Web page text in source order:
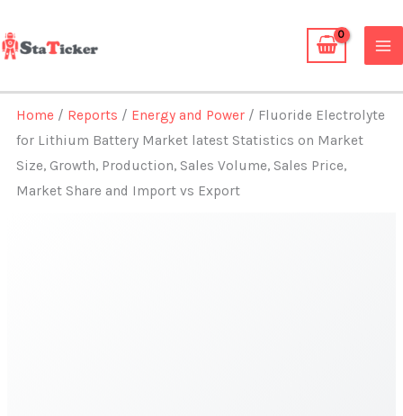
to
content
Home / Reports / Energy and Power / Fluoride Electrolyte
for Lithium Battery Market latest Statistics on Market
Size, Growth, Production, Sales Volume, Sales Price,
Market Share and Import vs Export